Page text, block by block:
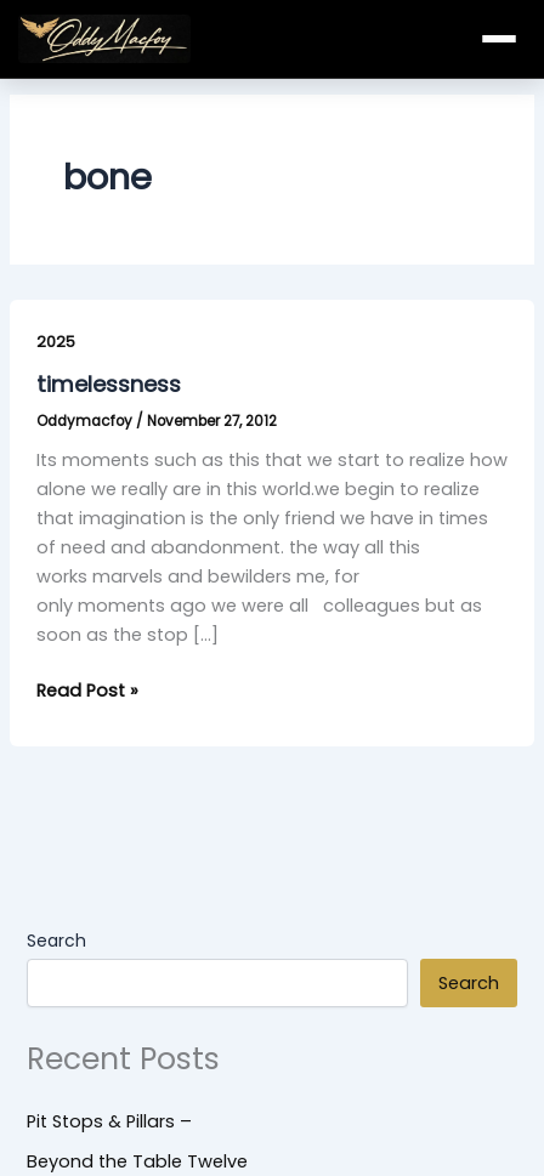
Skip
content
bone
2025
timelessness
Oddymacfoy / November 27, 2012
Its moments such as this that we start to realize how
alone we really are in this world.we begin to realize
that imagination is the only friend we have in times
of need and abandonment. the way all this
works marvels and bewilders me, for
only moments ago we were all colleagues but as
soon as the stop […]
Read Post »
Search
Search
Recent Posts
Pit Stops & Pillars –
Beyond the Table Twelve